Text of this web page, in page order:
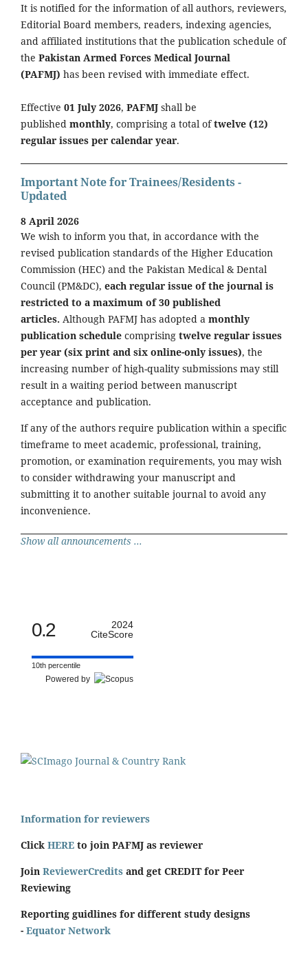
It is notified for the information of all authors, reviewers,
Editorial Board members, readers, indexing agencies,
and affiliated institutions that the publication schedule of
the Pakistan Armed Forces Medical Journal
(PAFMJ) has been revised with immediate effect.
Effective 01 July 2026, PAFMJ shall be
published monthly, comprising a total oftwelve (12)
regular issues per calendar year.
Important Note for Trainees/Residents -
Updated
8 April 2026
We wish to inform you that, in accordance with the
revised publication standards of the Higher Education
Commission (HEC) and the Pakistan Medical & Dental
Council (PM&DC), each regular issue of the journal is
restricted to a maximum of 30 published
articles. Although PAFMJ has adopted a monthly
publication schedule comprising twelve regular issues
per year (six print and six online-only issues), the
increasing number of high-quality submissions may still
result in a waiting period between manuscript
acceptance and publication.
If any of the authors require publication within a specific
timeframe to meet academic, professional, training,
promotion, or examination requirements, you may wish
to consider withdrawing your manuscript and
submitting it to another suitable journal to avoid any
inconvenience.
Show all announcements ...
0.2
2024
CiteScore
10th percentile
Powered by
Information for reviewers
Click HERE to join PAFMJ as reviewer
Join ReviewerCredits and get CREDIT for Peer
Reviewing
Reporting guidlines for different study designs
- Equator Network